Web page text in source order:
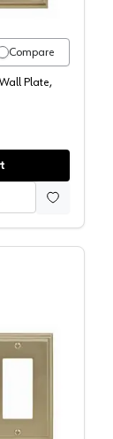
Compare
Plate,
Champagne